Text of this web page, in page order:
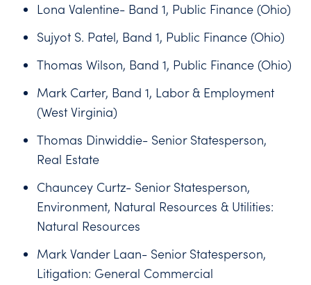
Lona Valentine- Band 1, Public Finance (Ohio)
Sujyot S. Patel, Band 1, Public Finance (Ohio)
Thomas Wilson, Band 1, Public Finance (Ohio)
Mark Carter, Band 1, Labor & Employment
(West Virginia)
Thomas Dinwiddie- Senior Statesperson,
Real Estate
Chauncey Curtz- Senior Statesperson,
Environment, Natural Resources & Utilities:
Natural Resources
Mark Vander Laan- Senior Statesperson,
Litigation: General Commercial